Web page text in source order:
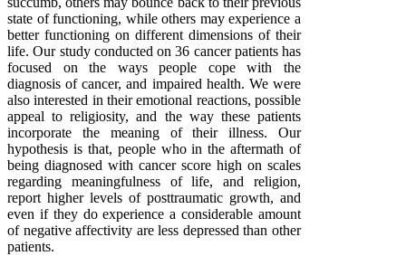
state of functioning, while others may experience a
better functioning on different dimensions of their
life. Our study conducted on 36 cancer patients has
focused on the ways people cope with the
diagnosis of cancer, and impaired health. We were
also interested in their emotional reactions, possible
appeal to religiosity, and the way these patients
incorporate the meaning of their illness. Our
hypothesis is that, people who in the aftermath of
being diagnosed with cancer score high on scales
regarding meaningfulness of life, and religion,
report higher levels of posttraumatic growth, and
even if they do experience a considerable amount
of negative affectivity are less depressed than other
patients.